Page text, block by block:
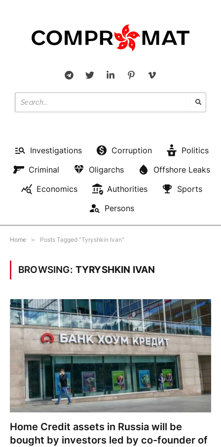
Investigations Corruption
Politics
Criminal
Oligarchs
Offshore Leaks
Economics
Authorities
Sports
Persons
Home » Posts Tagged "Tyryshkin Ivan"
BROWSING: TYRYSHKIN IVAN
Home Credit assets in Russia will be
bought by investors led by co-founder of